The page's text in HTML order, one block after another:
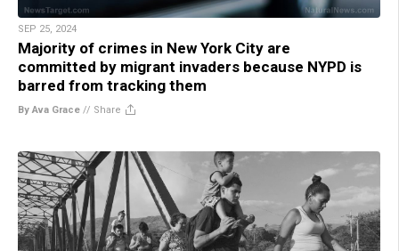
SEP 25, 2024
Majority of crimes in New York City are
committed by migrant invaders because NYPD is
barred from tracking them
By Ava Grace // Share